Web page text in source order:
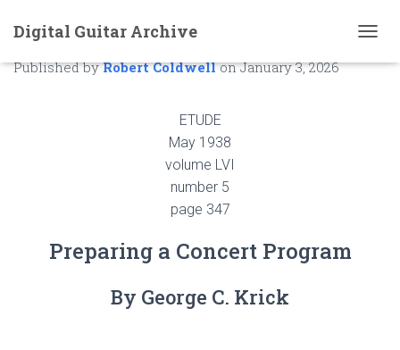
Digital Guitar Archive
O
Preparing a Concert Program
Published byRobert ColdwellonJanuary 3, 2026
ETUDE
May 1938
volume LVI
number 5
page 347
Preparing a Concert Program
By George C. Krick